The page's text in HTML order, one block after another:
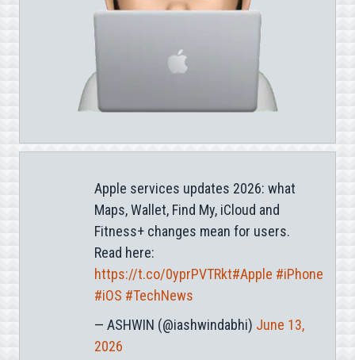
Apple services updates 2026: what
Maps, Wallet, Find My, iCloud and
Fitness+ changes mean for users.
Read here:
https://t.co/0yprPVTRkt#Apple #iPhone
#iOS #TechNews
— ASHWIN (@iashwindabhi) June 13,
2026